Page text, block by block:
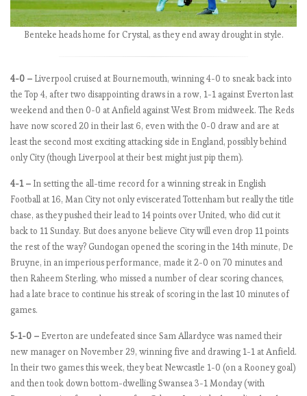
t
c
h
L
y
t
n
b
e
r
Benteke heads home for Crystal, as they end away drought in style.
4-0 – Liverpool cruised at Bournemouth, winning 4-0 to sneak back into
the Top 4, after two disappointing draws in a row, 1-1 against Everton last
weekend and then 0-0 at Anfield against West Brom midweek. The Reds
have now scored 20 in their last 6, even with the 0-0 draw and are at
least the second most exciting attacking side in England, possibly behind
only City (though Liverpool at their best might just pip them).
4-1 – In setting the all-time record for a winning streak in English
Football at 16, Man City not only eviscerated Tottenham but really the title
chase, as they pushed their lead to 14 points over United, who did cut it
back to 11 Sunday. But does anyone believe City will even drop 11 points
the rest of the way? Gundogan opened the scoring in the 14th minute, De
Bruyne, in an imperious performance, made it 2-0 on 70 minutes and
then Raheem Sterling, who missed a number of clear scoring chances,
had a late brace to continue his streak of scoring in the last 10 minutes of
games.
5-1-0 – Everton are undefeated since Sam Allardyce was named their
new manager on November 29, winning five and drawing 1-1 at Anfield.
In their two games this week, they beat Newcastle 1-0 (on a Rooney goal)
and then took down bottom-dwelling Swansea 3-1 Monday (with